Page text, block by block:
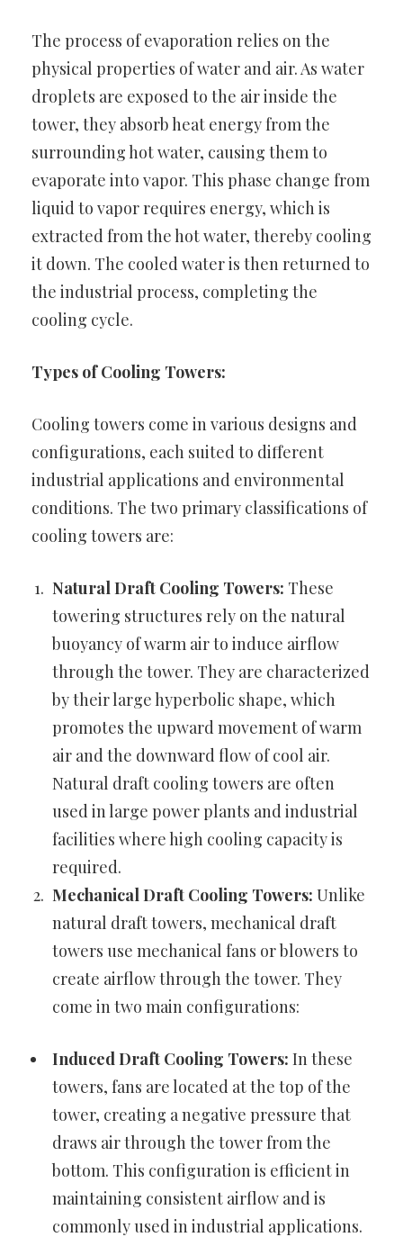
The process of evaporation relies on the
physical properties of water and air. As water
droplets are exposed to the air inside the
tower, they absorb heat energy from the
surrounding hot water, causing them to
evaporate into vapor. This phase change from
liquid to vapor requires energy, which is
extracted from the hot water, thereby cooling
it down. The cooled water is then returned to
the industrial process, completing the
cooling cycle.
Types of Cooling Towers:
Cooling towers come in various designs and
configurations, each suited to different
industrial applications and environmental
conditions. The two primary classifications of
cooling towers are:
Natural Draft Cooling Towers: These
towering structures rely on the natural
buoyancy of warm air to induce airflow
through the tower. They are characterized
by their large hyperbolic shape, which
promotes the upward movement of warm
air and the downward flow of cool air.
Natural draft cooling towers are often
used in large power plants and industrial
facilities where high cooling capacity is
required.
Mechanical Draft Cooling Towers: Unlike
natural draft towers, mechanical draft
towers use mechanical fans or blowers to
create airflow through the tower. They
come in two main configurations:
Induced Draft Cooling Towers: In these
towers, fans are located at the top of the
tower, creating a negative pressure that
draws air through the tower from the
bottom. This configuration is efficient in
maintaining consistent airflow and is
commonly used in industrial applications.